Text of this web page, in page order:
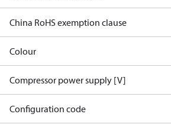
China RoHS exemption clause
Colour
Compressor power supply [V]
Configuration code